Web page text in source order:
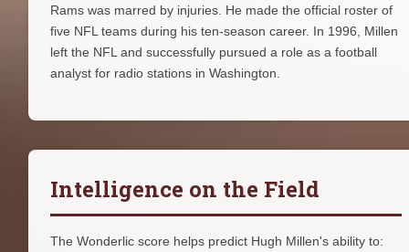
Rams was marred by injuries. He made the official roster of
five NFL teams during his ten-season career. In 1996, Millen
left the NFL and successfully pursued a role as a football
analyst for radio stations in Washington.
Intelligence on the Field
The Wonderlic score helps predict Hugh Millen's ability to: